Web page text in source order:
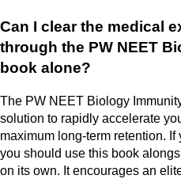
Can I clear the medical
through the PW NEET
book alone?
The PW NEET Biology
solution to rapidly accelerate
maximum long-term retention.
you should use this book
on its own. It encourages an